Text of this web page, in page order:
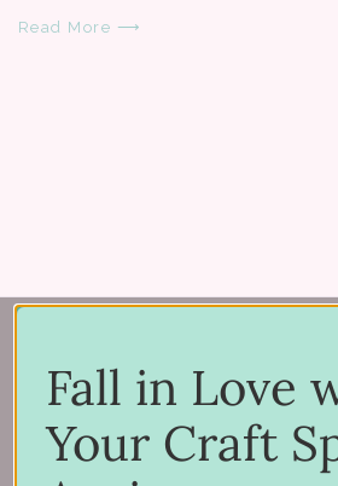
Read More ⟶
150 Michigan St SE
Fall in Love
Your Craft